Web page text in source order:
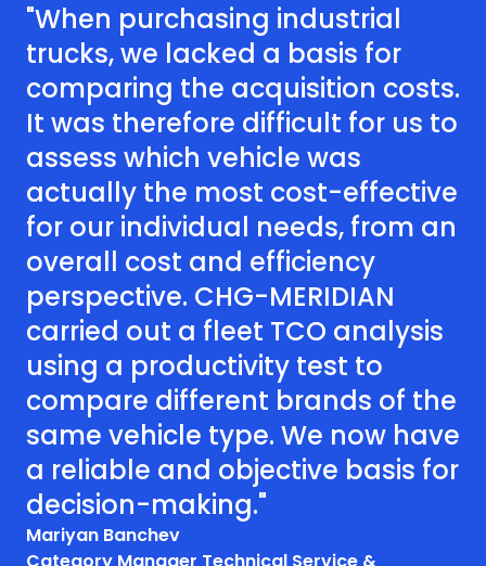
"When purchasing industrial
trucks, we lacked a basis for
comparing the acquisition costs.
It was therefore difficult for us to
assess which vehicle was
actually the most cost-effective
for our individual needs, from an
overall cost and efficiency
perspective. CHG-MERIDIAN
carried out a fleet TCO analysis
using a productivity test to
compare different brands of the
same vehicle type. We now have
a reliable and objective basis for
decision-making."
Mariyan Banchev